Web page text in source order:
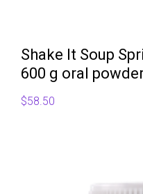
Shake It Soup
600 g oral
$58.50